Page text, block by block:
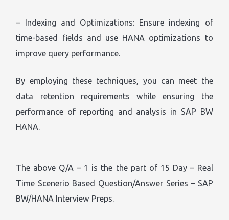
– Indexing and Optimizations: Ensure indexing of
time-based fields and use HANA optimizations to
improve query performance.
By employing these techniques, you can meet the
data retention requirements while ensuring the
performance of reporting and analysis in SAP BW
HANA.
The above Q/A – 1 is the the part of 15 Day – Real
Time Scenerio Based Question/Answer Series – SAP
BW/HANA Interview Preps.